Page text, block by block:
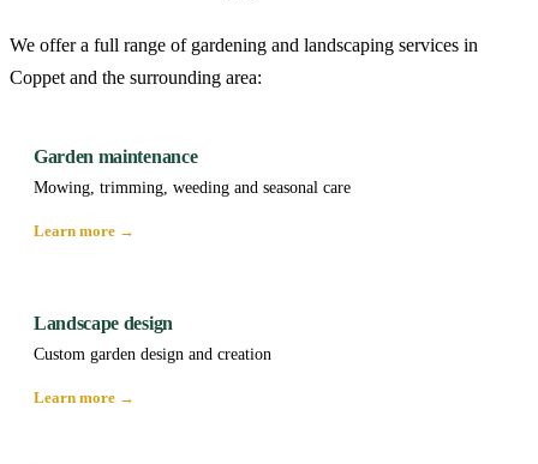
We offer a full range of gardening and landscaping services in
Coppet and the surrounding area:
Garden maintenance
Mowing, trimming, weeding and seasonal care
Learn more →
Landscape design
Custom garden design and creation
Learn more →